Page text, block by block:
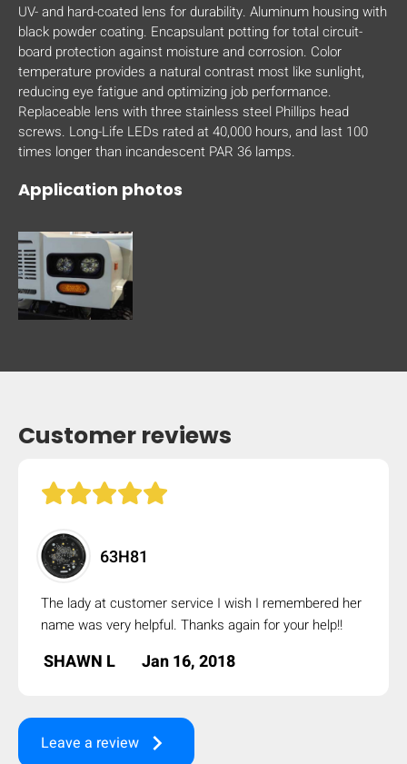
UV- and hard-coated lens for durability. Aluminum housing with
black powder coating. Encapsulant potting for total circuit-
board protection against moisture and corrosion. Color
temperature provides a natural contrast most like sunlight,
reducing eye fatigue and optimizing job performance.
Replaceable lens with three stainless steel Phillips head
screws. Long-Life LEDs rated at 40,000 hours, and last 100
times longer than incandescent PAR 36 lamps.
Application photos
Customer reviews
63H81
The lady at customer service I wish I remembered her
name was very helpful. Thanks again for your help!!
SHAWN L Jan 16, 2018
Leave a review keyboard_arrow_right